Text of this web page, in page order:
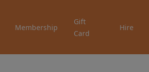
Membership
Gift
Card
Hire